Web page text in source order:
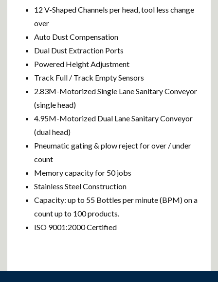
12 V-Shaped Channels per head, tool less change
over
Auto Dust Compensation
Dual Dust Extraction Ports
Powered Height Adjustment
Track Full / Track Empty Sensors
2.83M-Motorized Single Lane Sanitary Conveyor
(single head)
4.95M-Motorized Dual Lane Sanitary Conveyor
(dual head)
Pneumatic gating & plow reject for over / under
count
Memory capacity for 50 jobs
Stainless Steel Construction
Capacity: up to 55 Bottles per minute (BPM) on a
count up to 100 products.
ISO 9001:2000 Certified